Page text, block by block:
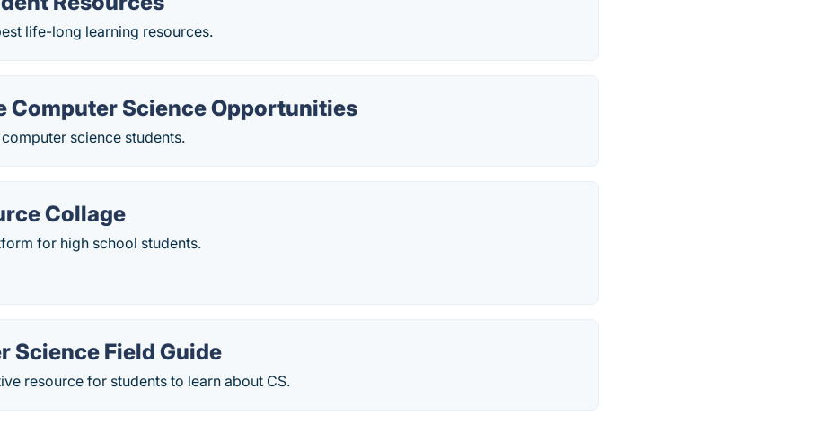
life-long learning resources.
Computer Science Opportunities
science students.
Collage
for high school students.
Science Field Guide
resource for students to learn about CS.